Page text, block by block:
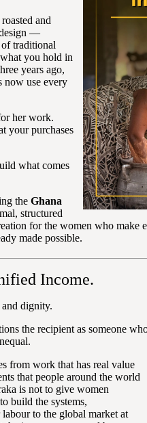
and
design —
traditional
you hold in
years ago,
now use every
her work.
your purchases
what comes
the Ghana
structured
for the women who make
made possible.
Income.
dignity.
the recipient as someone
from work that has real value
that people around the world
is not to give women
build the systems,
to the global market at